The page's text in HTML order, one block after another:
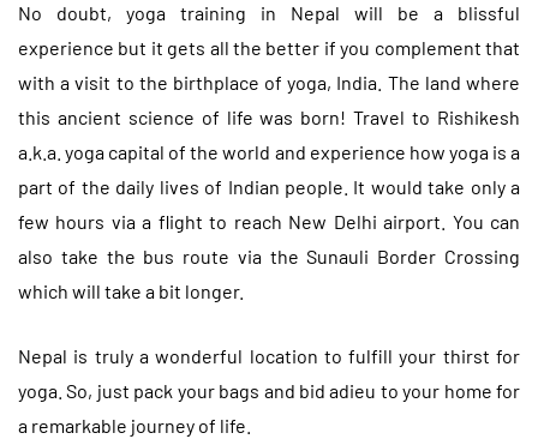
No doubt, yoga training in Nepal will be a blissful
experience but it gets all the better if you complement that
with a visit to the birthplace of yoga, India. The land where
this ancient science of life was born! Travel to Rishikesh
a.k.a. yoga capital of the world and experience how yoga is a
part of the daily lives of Indian people. It would take only a
few hours via a flight to reach New Delhi airport. You can
also take the bus route via the Sunauli Border Crossing
which will take a bit longer.
Nepal is truly a wonderful location to fulfill your thirst for
yoga. So, just pack your bags and bid adieu to your home for
a remarkable journey of life.